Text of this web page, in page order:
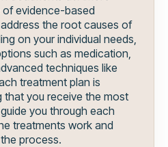
of evidence-based
the root causes of
on your individual needs,
such as medication,
techniques like
treatment plan is
that you receive the most
you through each
treatments work and
process.